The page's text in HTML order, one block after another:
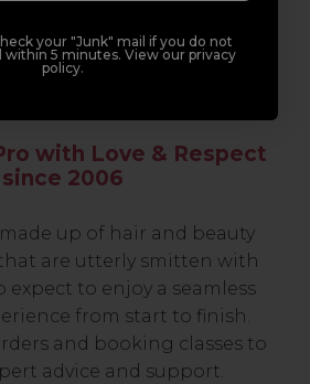
with Love & Respect
since 2006
up of hair and beauty
are utterly smitten with
expect to enjoy a seamless
from start to finish.
and booking classes to
advice and support.
your "Junk" mail if you do not
within 5 minutes. View our privacy
policy.